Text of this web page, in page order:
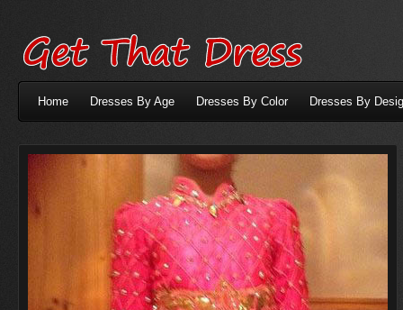
Home Dresses By Age Dresses By Color Dresses By